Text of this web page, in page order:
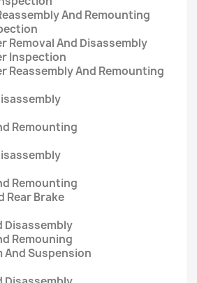
And Remounting
Removal And Disassembly
Inspection
Reassembly And Remounting
Remounting
Remounting
Rear Brake
Disassembly
Remouning
And Suspension